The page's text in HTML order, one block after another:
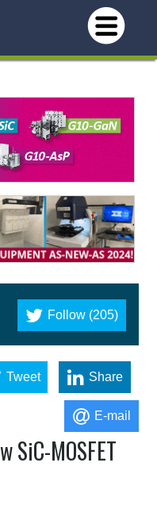
Follow (205)
Tweet Share
E-mail
SiC-MOSFET